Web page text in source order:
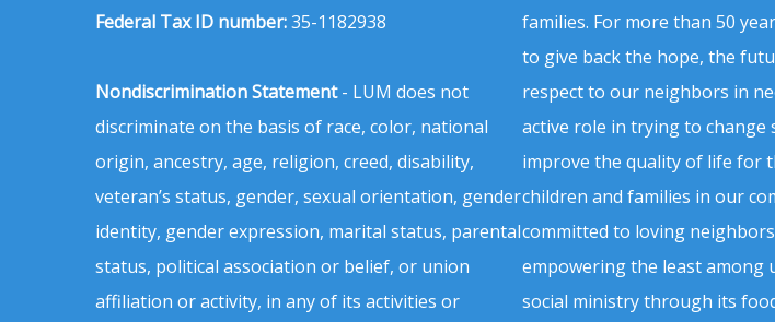
Federal Tax ID number:35-1182938
Nondiscrimination Statement- LUM does not
discriminate on the basis of race, color, national
origin, ancestry, age, religion, creed, disability,
veteran’s status, gender, sexual orientation, gender
identity, gender expression, marital status, parental
status, political association or belief, or union
affiliation or activity, in any of its activities or
families. For more than 50
to give back the hope, the
respect to our neighbors in
active role in trying to change
improve the quality of life for
children and families in our
committed to loving
empowering the least among
social ministry through its